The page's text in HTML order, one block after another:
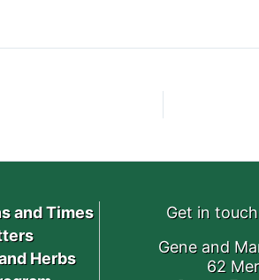
and Times
Herbs
Get in
Gene and
62